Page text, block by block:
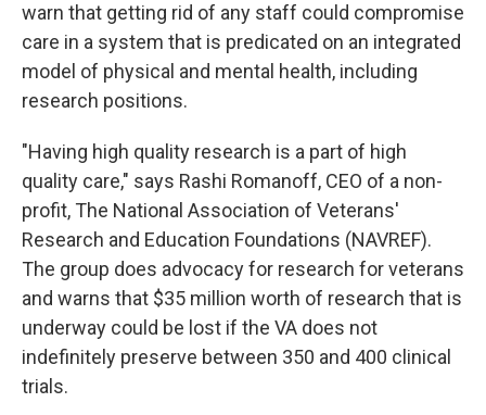
warn that getting rid of any staff could compromise
care in a system that is predicated on an integrated
model of physical and mental health, including
research positions.
"Having high quality research is a part of high
quality care," says Rashi Romanoff, CEO of a non-
profit, The National Association of Veterans'
Research and Education Foundations (NAVREF).
The group does advocacy for research for veterans
and warns that $35 million worth of research that is
underway could be lost if the VA does not
indefinitely preserve between 350 and 400 clinical
trials.